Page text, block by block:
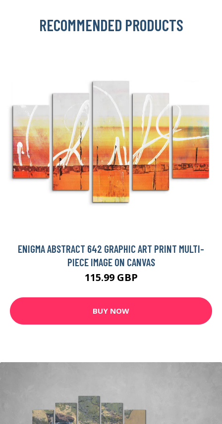
RECOMMENDED PRODUCTS
ENIGMA ABSTRACT 642 GRAPHIC ART PRINT MULTI-
PIECE IMAGE ON CANVAS
115.99 GBP
BUY NOW